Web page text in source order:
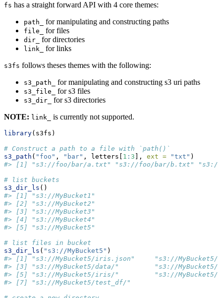
fs has a straight forward API with 4 core themes:
path_ for manipulating and constructing paths
file_ for files
dir_ for directories
link_ for links
s3fs follows theses themes with the following:
s3_path_ for manipulating and constructing s3 uri paths
s3_file_ for s3 files
s3_dir_
for s3 directories
NOTE: link_ is currently not supported.
library(s3fs)
# Construct a path to a file with `path()`
s3_path ( "foo" , "bar" , letters[ 1 : 3 ], ext = "txt" )
#> [1] "s3://foo/bar/a.txt" "s3://foo/bar/b.txt"
# list buckets
s3_dir_ls ()
#> [1] "s3://MyBucket1"
#> [2] "s3://
#> [3] "s3://MyBucket3"
#> [4] "s3://MyBucket4"
#> [5] "s3://MyBucket5"
# list files in bucket
s3_dir_ls ( "s3://MyBucket5" )
#> [1] "s3://MyBucket5/iris.json"     "s3://MyBucket5/
#> [3] "s3://MyBucket5/data/"         "s3://
#> [5] "s3://MyBucket5/iris/"         "s3://
#> [7] "s3://MyBucket5/test_df/"